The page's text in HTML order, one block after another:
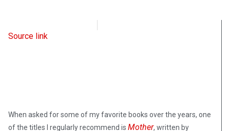
Source link
When asked for some of my favorite books over the years, one
of the titles I regularly recommend is Mother, written by